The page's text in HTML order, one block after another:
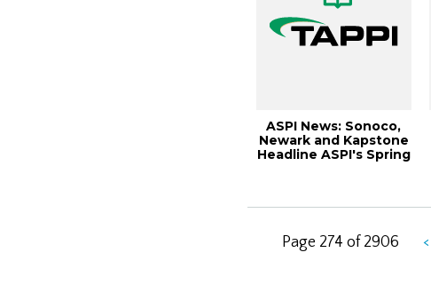
ASPI News: Sonoco,
Newark and Kapstone
Headline ASPI's Spring
Page 274 of 2906 <